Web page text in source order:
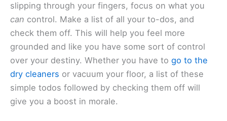
slipping through your fingers, focus on what you
can control. Make a list of all your to-dos, and
check them off. This will help you feel more
grounded and like you have some sort of control
over your destiny. Whether you have to go to the
dry cleaners or vacuum your floor, a list of these
simple todos followed by checking them off will
give you a boost in morale.